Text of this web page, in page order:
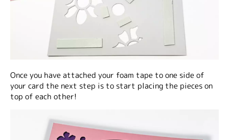
Once you have attached your foam tape to one side of
your card the next step is to start placing the pieces on
top of each other!